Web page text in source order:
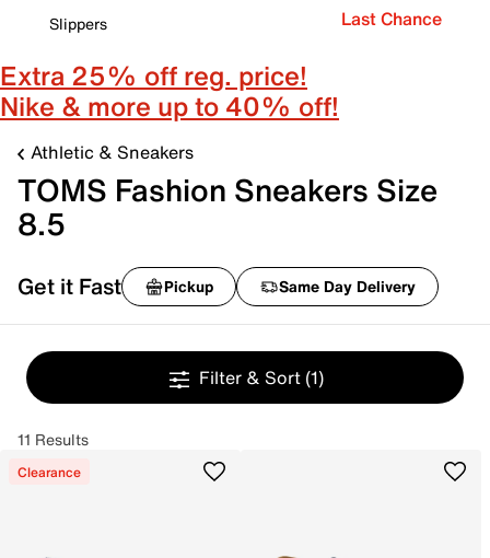
Slippers
Last Chance
Extra 25% off reg. price!
Nike & more up to 40% off!
Athletic & Sneakers
TOMS Fashion Sneakers Size
8.5
Get it Fast Pickup Same Day Delivery
Filter & Sort (1)
11 Results
Clearance